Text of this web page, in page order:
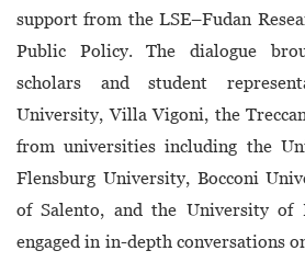
support from the LSE–Fudan
Public Policy. The dialogue
scholars and student
University, Villa Vigoni, the
from universities including the
Flensburg University, Bocconi
of Salento, and the University of
engaged in in-depth conversations